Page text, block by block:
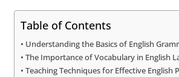
Table of Contents
Understanding the Basics of English
The Importance of Vocabulary in English
Teaching Techniques for Effective English